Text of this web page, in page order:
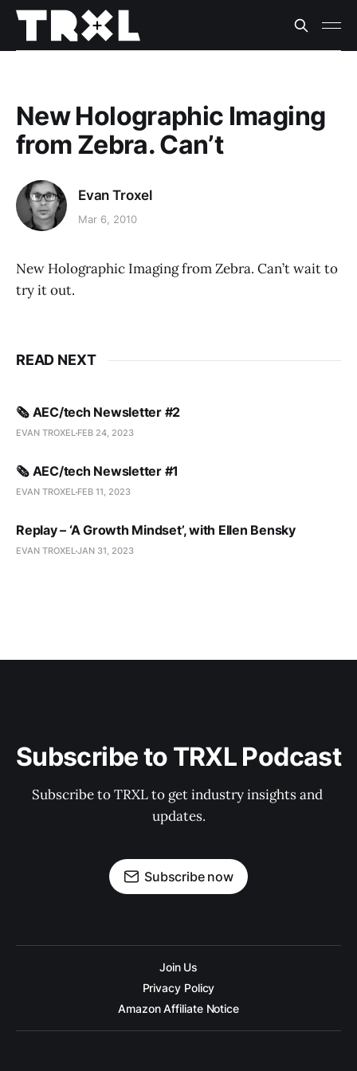
New Holographic Imaging
from Zebra. Can’t
Evan Troxel
Mar 6, 2010
New Holographic Imaging from Zebra. Can’t wait to
try it out.
READ NEXT
🗞️ AEC/tech Newsletter #2
EVAN TROXEL FEB 24, 2023
🗞️ AEC/tech Newsletter #1
EVAN TROXEL FEB 11, 2023
Replay – ‘A Growth Mindset’, with Ellen Bensky
EVAN TROXELJAN 31, 2023
Subscribe to TRXL Podcast
Subscribe to TRXL to get industry insights and
updates.
Subscribe now
Join Us
Privacy Policy
Amazon Affiliate Notice